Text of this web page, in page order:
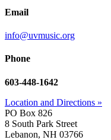
Email
info@uvmusic.org
Phone
603-448-1642
Location and Directions »
PO Box 826
8 South Park Street
Lebanon, NH 03766